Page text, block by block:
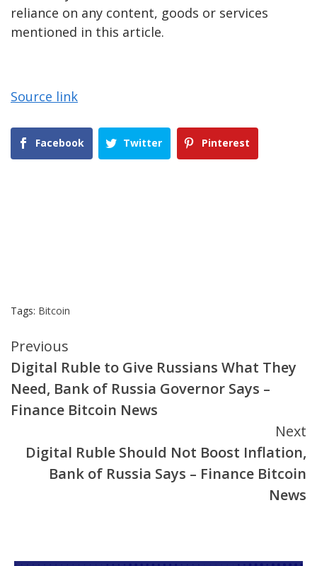
reliance on any content, goods or services
mentioned in this article.
Source link
Facebook Twitter Pinterest
Tags: Bitcoin
Continue
Reading
Previous
Digital Ruble to Give Russians What They
Need, Bank of Russia Governor Says –
Finance Bitcoin News
Next
Digital Ruble Should Not Boost Inflation,
Bank of Russia Says – Finance Bitcoin
News